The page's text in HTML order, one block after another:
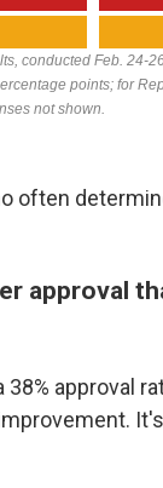
often
approval
approval